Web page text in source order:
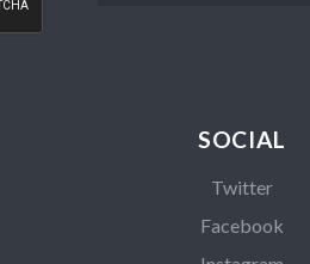
SOCIAL
Twitter
Facebook